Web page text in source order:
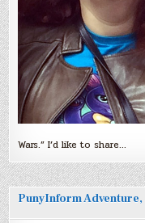
Wars.” I’d like to share…
PunyInform Adventure,